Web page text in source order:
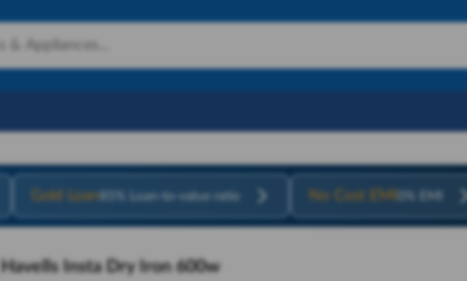
Gold Loan85% Loan-to-value ratio No Cost EMI 0% EMI
Havells Insta Dry Iron 600w